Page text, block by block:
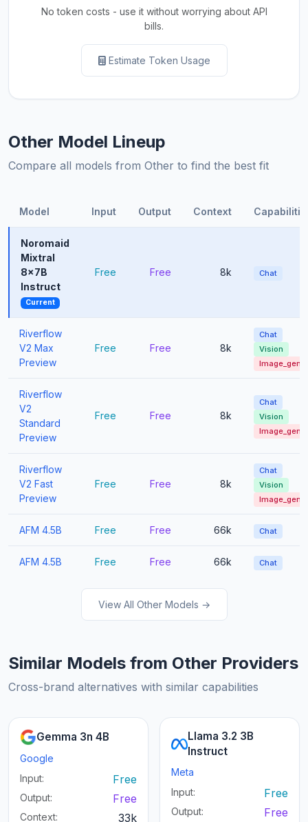
No token costs - use it without worrying about API
bills.
Estimate Token Usage
Other Model Lineup
Compare all models from Other to find the best fit
Model Input Output Context
Noromaid
Mixtral
8x7B
Instruct
Current
Free Free 8k Chat
Riverflow
V2 Max
Preview
Free Free 8k
Chat
Vision
Image_gen
Riverflow
V2
Standard
Preview
Free Free 8k
Chat
Vision
Image_gen
Riverflow
V2 Fast
Preview
Free Free 8k
Chat
Vision
Image_gen
AFM 4.5B Free Free 66k Chat
AFM 4.5B Free Free 66k Chat
View All Other Models →
Similar Models from Other Providers
Cross-brand alternatives with similar capabilities
Gemma 3n 4B
Google
Input:
Free
Output: Free
Context: 33k
Llama 3.2 3B
Instruct
Meta
Input:
Free
Output: Free